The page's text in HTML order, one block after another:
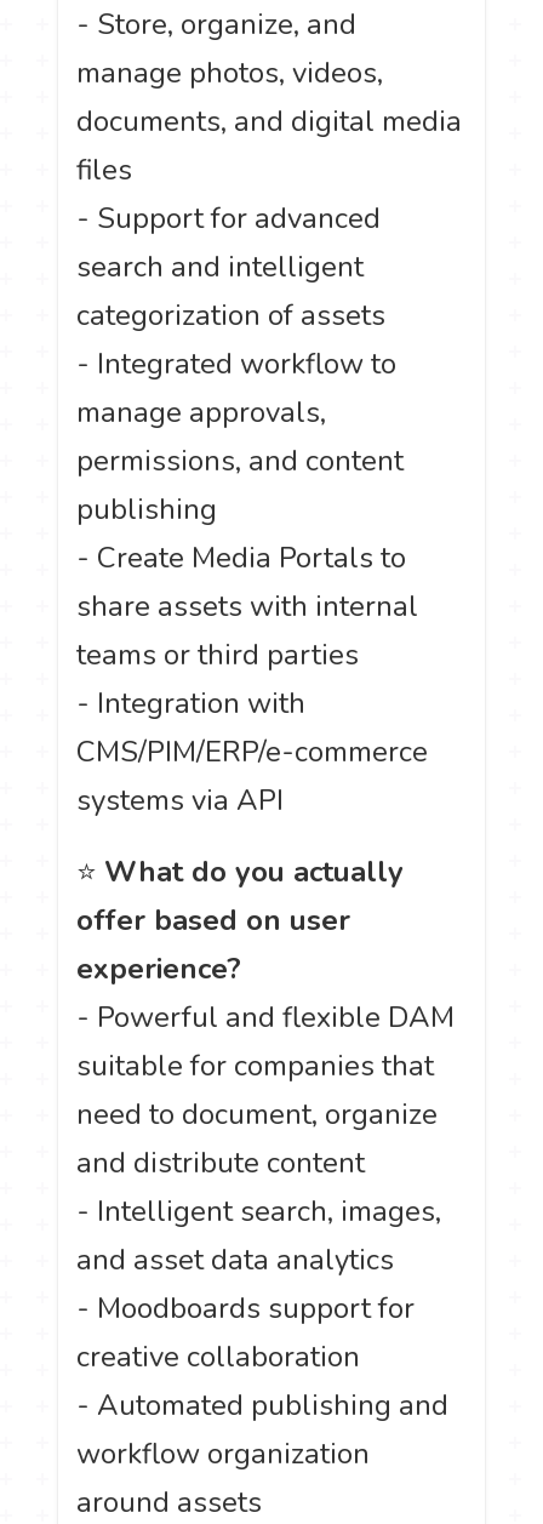
- Store, organize, and
manage photos, videos,
documents, and digital media
files
- Support for advanced
search and intelligent
categorization of assets
- Integrated workflow to
manage approvals,
permissions, and content
publishing
- Create Media Portals to
share assets with internal
teams or third parties
- Integration with
CMS/PIM/ERP/e-commerce
systems via API
⭐ What do you actually
offer based on user
experience?
- Powerful and flexible DAM
suitable for companies that
need to document, organize
and distribute content
- Intelligent search, images,
and asset data analytics
- Moodboards support for
creative collaboration
- Automated publishing and
workflow organization
around assets